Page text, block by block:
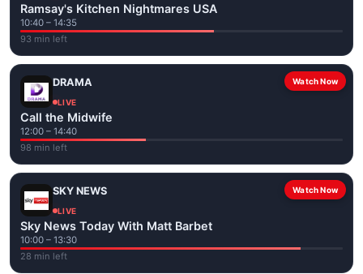
Ramsay's Kitchen Nightmares USA
10:40 – 14:35
93 min left
Watch Now
DRAMA
LIVE
Call the Midwife
12:00 – 14:40
98 min left
Watch Now
SKY NEWS
LIVE
Sky News Today With Matt Barbet
10:00 – 13:30
28 min left